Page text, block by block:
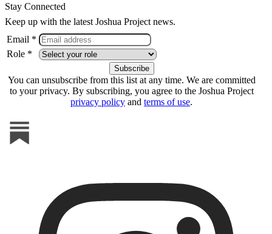
Stay Connected
Keep up with the latest Joshua Project news.
Email *
Role *
You can unsubscribe from this list at any time. We are committed
to your privacy. By subscribing, you agree to the Joshua Project
privacy policy and terms of use.